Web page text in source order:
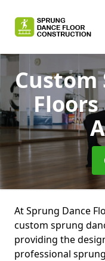
Custom
Floors
At Sprung Dance
custom sprung
providing the
professional